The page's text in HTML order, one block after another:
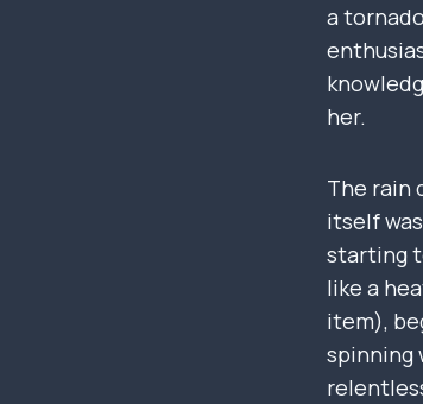
a
her.
The rain
itself
starting
like a
item),
spinning